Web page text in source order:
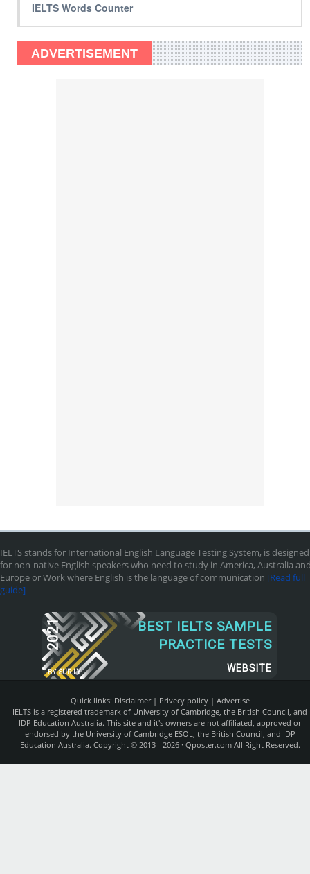
IELTS Words Counter
ADVERTISEMENT
IELTS stands for International English Language Testing System, is designed
for non-native English speakers who need to study in America, Australia
Europe or Work where English is the language of communication [Read full
guide]
2021
BY SUR.LY
BEST IELTS SAMPLE
PRACTICE TESTS
WEBSITE
Quick links: Disclaimer| Privecy policy| Advertise
IELTS is a registered trademark of University of Cambridge, the British Council, and
IDP Education Australia. This site and it's owners are not affiliated, approved or
endorsed by the University of Cambridge ESOL, the British Council, and IDP
Education Australia. Copyright © 2013 - 2026 · Qposter.comAll Right Reserved.